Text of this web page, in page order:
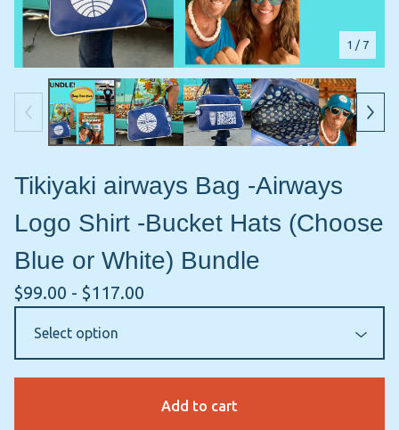
1 / 7
Tikiyaki airways Bag -Airways
Logo Shirt -Bucket Hats (Choose
Blue or White) Bundle
$99.00 - $117.00
Add to cart